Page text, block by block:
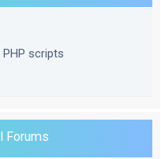
scripts
Forums